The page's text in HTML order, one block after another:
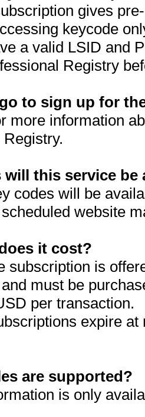
gives
keycode
a valid LSID and
Registry
to sign up for
more information
this service be
codes will be
website
it cost?
subscription is
must be
per transaction.
expire
are supported?
is only